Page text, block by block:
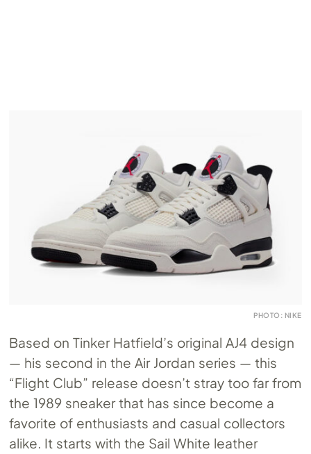
PHOTO: NIKE
Based on Tinker Hatfield’s original AJ4 design
— his second in the Air Jordan series — this
“Flight Club” release doesn’t stray too far from
the 1989 sneaker that has since become a
favorite of enthusiasts and casual collectors
alike. It starts with the Sail White leather